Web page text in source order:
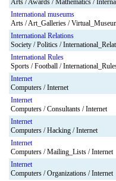
Arts / Awards / Mathematics /
International museums
Arts / Art_Galleries /
International Relations
Society / Politics /
International Rules
Sports / Football /
Internet
Computers / Internet
Internet
Computers / Consultants / Internet
Internet
Computers / Hacking / Internet
Internet
Computers / Mailing_Lists / Internet
Internet
Computers / Organizations / Internet